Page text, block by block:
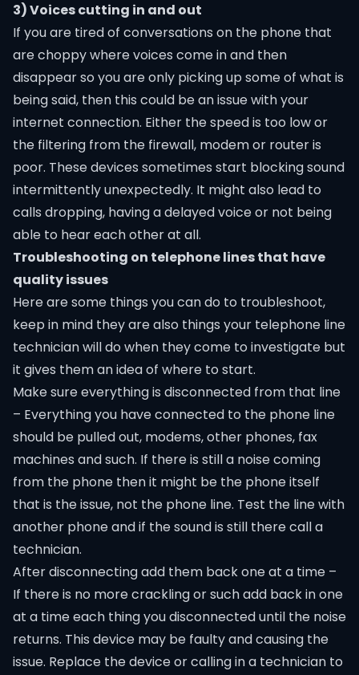
3) Voices cutting in and out
If you are tired of conversations on the phone that
are choppy where voices come in and then
disappear so you are only picking up some of what is
being said, then this could be an issue with your
internet connection. Either the speed is too low or
the filtering from the firewall, modem or router is
poor. These devices sometimes start blocking sound
intermittently unexpectedly. It might also lead to
calls dropping, having a delayed voice or not being
able to hear each other at all.
Troubleshooting on telephone lines that have
quality issues
Here are some things you can do to troubleshoot,
keep in mind they are also things your telephone line
technician will do when they come to investigate but
it gives them an idea of where to start.
Make sure everything is disconnected from that line
– Everything you have connected to the phone line
should be pulled out, modems, other phones, fax
machines and such. If there is still a noise coming
from the phone then it might be the phone itself
that is the issue, not the phone line. Test the line with
another phone and if the sound is still there call a
technician.
After disconnecting add them back one at a time –
If there is no more crackling or such add back in one
at a time each thing you disconnected until the noise
returns. This device may be faulty and causing the
issue. Replace the device or calling in a technician to